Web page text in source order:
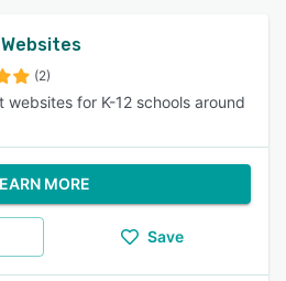
(2)
websites for K-12 schools around
MORE
Save